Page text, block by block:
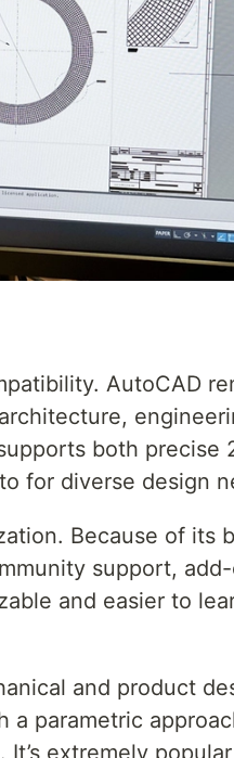
AutoCAD
both precise
for diverse design
Because of its
support,
and easier to
and product
a parametric
extremely